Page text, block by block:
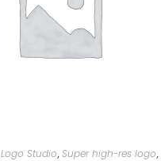
Logo Studio, Super high-res logo,